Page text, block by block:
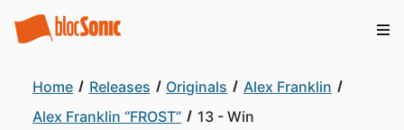
Home Releases Originals
Alex Franklin
Alex Franklin “FROST”
13 - Win